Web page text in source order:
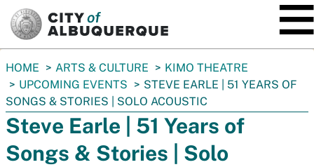
You
are
here:
HOME ARTS & CULTURE
KIMO THEATRE
UPCOMING EVENTS
STEVE EARLE | 51 YEARS OF
SONGS & STORIES | SOLO ACOUSTIC
Steve Earle | 51 Years of
Songs & Stories | Solo